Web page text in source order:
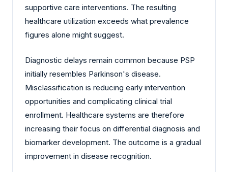
supportive care interventions. The resulting
healthcare utilization exceeds what prevalence
figures alone might suggest.
Diagnostic delays remain common because PSP
initially resembles Parkinson's disease.
Misclassification is reducing early intervention
opportunities and complicating clinical trial
enrollment. Healthcare systems are therefore
increasing their focus on differential diagnosis and
biomarker development. The outcome is a gradual
improvement in disease recognition.